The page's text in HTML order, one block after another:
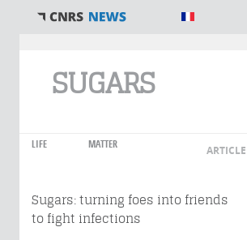
SUGARS
LIFE MATTER ARTICLE
Sugars: turning foes into friends
to fight infections